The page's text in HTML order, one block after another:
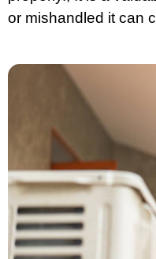
or mishandled it can